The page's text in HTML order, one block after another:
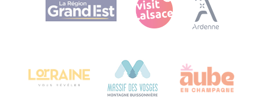
Bureau de Colmar (head office)